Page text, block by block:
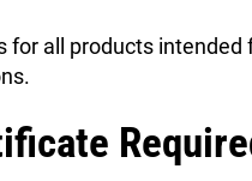
for all products intended